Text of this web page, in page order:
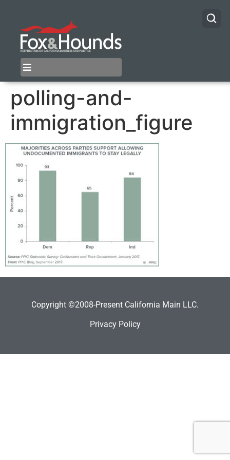
polling-and-
immigration_figure
Copyright ©2008-Present California Main LLC.
Privacy Policy